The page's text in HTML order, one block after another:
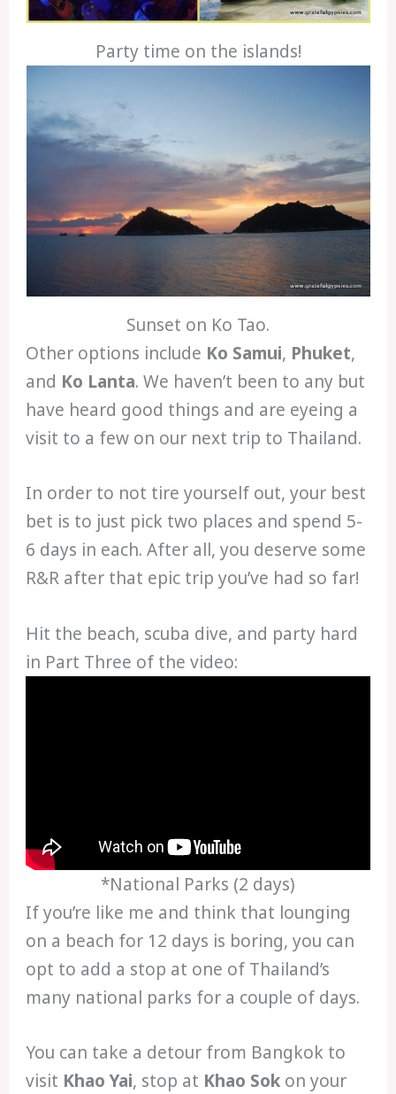
Party time on the islands!
Sunset on Ko Tao.
Other options include Ko Samui, Phuket,
and Ko Lanta. We haven’t been to any but
have heard good things and are eyeing a
visit to a few on our next trip to Thailand.
In order to not tire yourself out, your best
bet is to just pick two places and spend 5-
6 days in each. After all, you deserve some
R&R after that epic trip you’ve had so far!
Hit the beach, scuba dive, and party hard
in Part Three of the video:
*National Parks (2 days)
If you’re like me and think that lounging
on a beach for 12 days is boring, you can
opt to add a stop at one of Thailand’s
many national parks for a couple of days.
You can take a detour from Bangkok to
visit Khao Yai, stop at Khao Sok on your